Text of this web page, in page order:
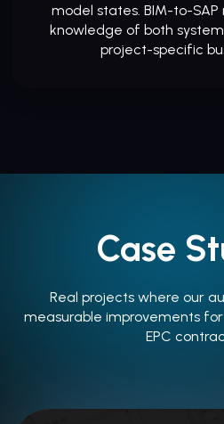
model states. BIM-to-
knowledge of both
project-specific
Case
Real projects where our
measurable improvements
EPC